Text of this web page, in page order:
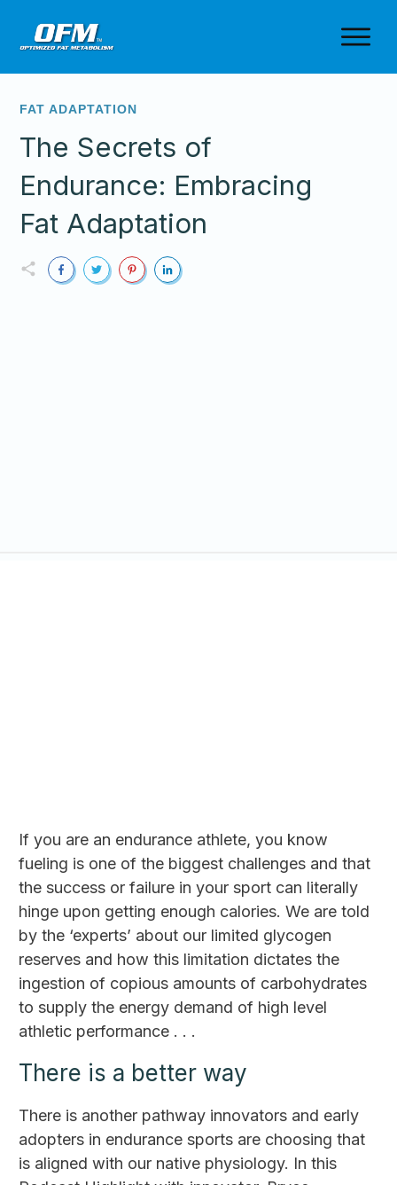
FAT ADAPTATION
The Secrets of
Endurance: Embracing
Fat Adaptation
If you are an endurance athlete, you know
fueling is one of the biggest challenges and that
the success or failure in your sport can literally
hinge upon getting enough calories. We are told
by the ‘experts’ about our limited glycogen
reserves and how this limitation dictates the
ingestion of copious amounts of carbohydrates
to supply the energy demand of high level
athletic performance . . .
There is a better way
There is another pathway innovators and early
adopters in endurance sports are choosing that
is aligned with our native physiology. In this